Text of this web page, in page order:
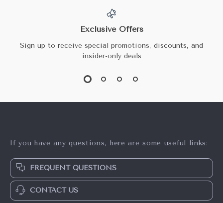
Exclusive Offers
Sign up to receive special promotions, discounts, and
insider-only deals
If you have any questions, here are some useful links:
FREQUENT QUESTIONS
CONTACT US